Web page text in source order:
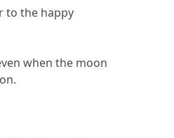
to the happy
when the moon